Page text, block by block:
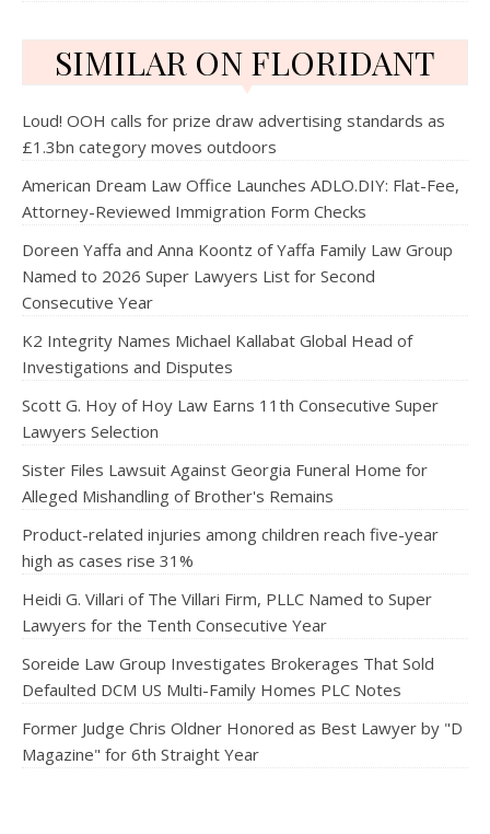
SIMILAR ON FLORIDANT
Loud! OOH calls for prize draw advertising standards as
£1.3bn category moves outdoors
American Dream Law Office Launches ADLO.DIY: Flat-Fee,
Attorney-Reviewed Immigration Form Checks
Doreen Yaffa and Anna Koontz of Yaffa Family Law Group
Named to 2026 Super Lawyers List for Second
Consecutive Year
K2 Integrity Names Michael Kallabat Global Head of
Investigations and Disputes
Scott G. Hoy of Hoy Law Earns 11th Consecutive Super
Lawyers Selection
Sister Files Lawsuit Against Georgia Funeral Home for
Alleged Mishandling of Brother's Remains
Product-related injuries among children reach five-year
high as cases rise 31%
Heidi G. Villari of The Villari Firm, PLLC Named to Super
Lawyers for the Tenth Consecutive Year
Soreide Law Group Investigates Brokerages That Sold
Defaulted DCM US Multi-Family Homes PLC Notes
Former Judge Chris Oldner Honored as Best Lawyer by "D
Magazine" for 6th Straight Year